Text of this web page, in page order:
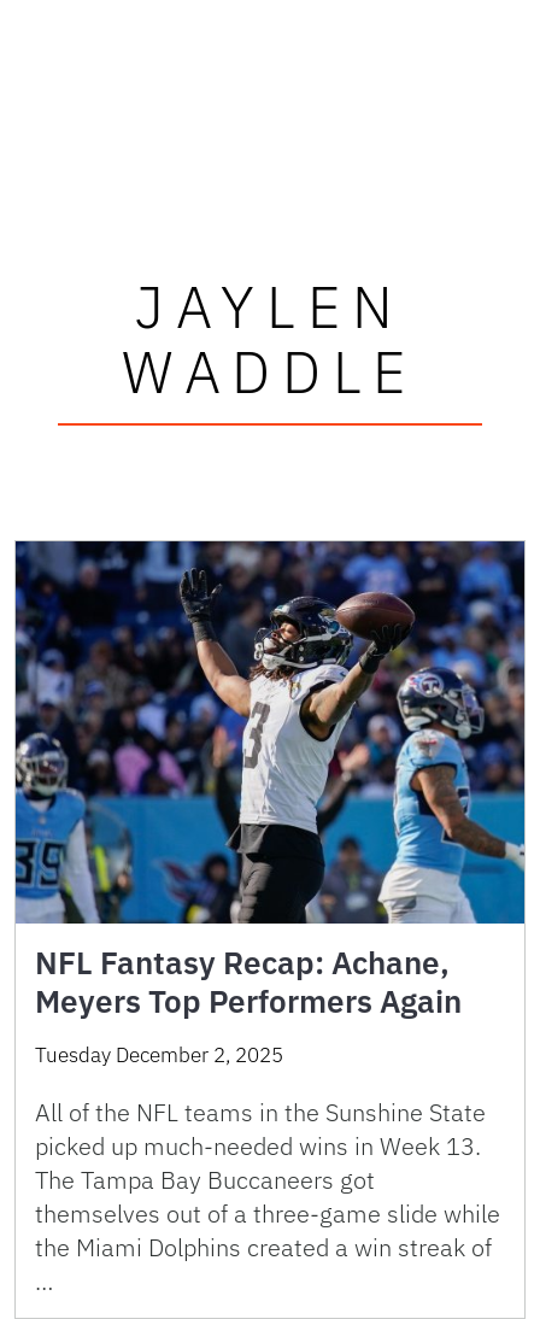
JAYLEN
WADDLE
NFL Fantasy Recap: Achane,
Meyers Top Performers Again
Tuesday December 2, 2025
All of the NFL teams in the Sunshine State
picked up much-needed wins in Week 13.
The Tampa Bay Buccaneers got
themselves out of a three-game slide while
the Miami Dolphins created a win streak of
…